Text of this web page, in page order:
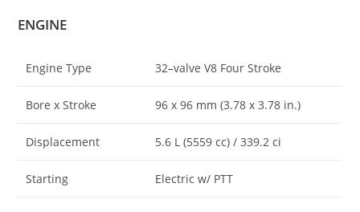
ENGINE
Engine Type 32–valve V8 Four Stroke
Bore x Stroke 96 x 96 mm (3.78 x 3.78 in.)
Displacement 5.6 L (5559 cc) / 339.2 ci
Starting Electric w/ PTT